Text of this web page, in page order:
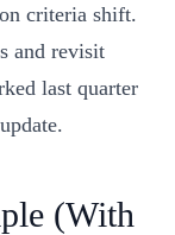
criteria shift.
and revisit
last quarter
(With